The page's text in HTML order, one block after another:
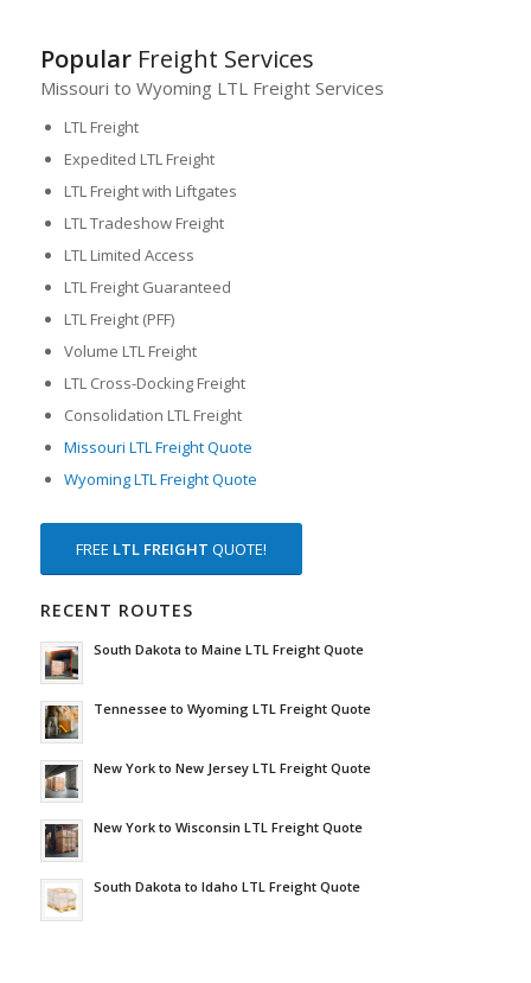
PopularFreight Services
Missouri to Wyoming LTL Freight Services
LTL Freight
Expedited LTL Freight
LTL Freight with Liftgates
LTL Tradeshow Freight
LTL Limited Access
LTL Freight Guaranteed
LTL Freight (PFF)
Volume LTL Freight
LTL Cross-Docking Freight
Consolidation LTL Freight
Missouri LTL Freight Quote
Wyoming LTL Freight Quote
FREE LTL FREIGHT QUOTE!
RECENT ROUTES
South Dakota to Maine LTL Freight Quote
Tennessee to Wyoming LTL Freight Quote
New York to New Jersey LTL Freight Quote
New York to Wisconsin LTL Freight Quote
South Dakota to Idaho LTL Freight Quote